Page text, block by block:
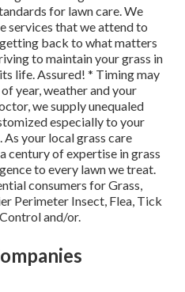
for lawn care. We
services that we attend to
back to what matters
to maintain your grass in
life. Assured! * Timing may
year, weather and your
we supply unequaled
especially to your
your local grass care
century of expertise in grass
to every lawn we treat.
consumers for Grass,
Perimeter Insect, Flea, Tick
and/or.